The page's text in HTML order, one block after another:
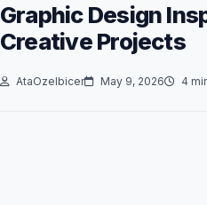
Graphic Design
Creative Projects
AtaOzelbicer May 9, 2026 4